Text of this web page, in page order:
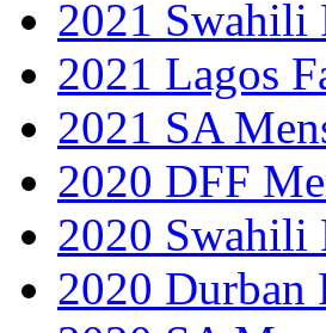
2021 Swahili
2021 Lagos
2021 SA
2020 DFF
2020 Swahili
2020 Durban